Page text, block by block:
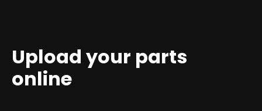
Upload your parts
online